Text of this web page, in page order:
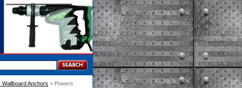
Anchors > Powers